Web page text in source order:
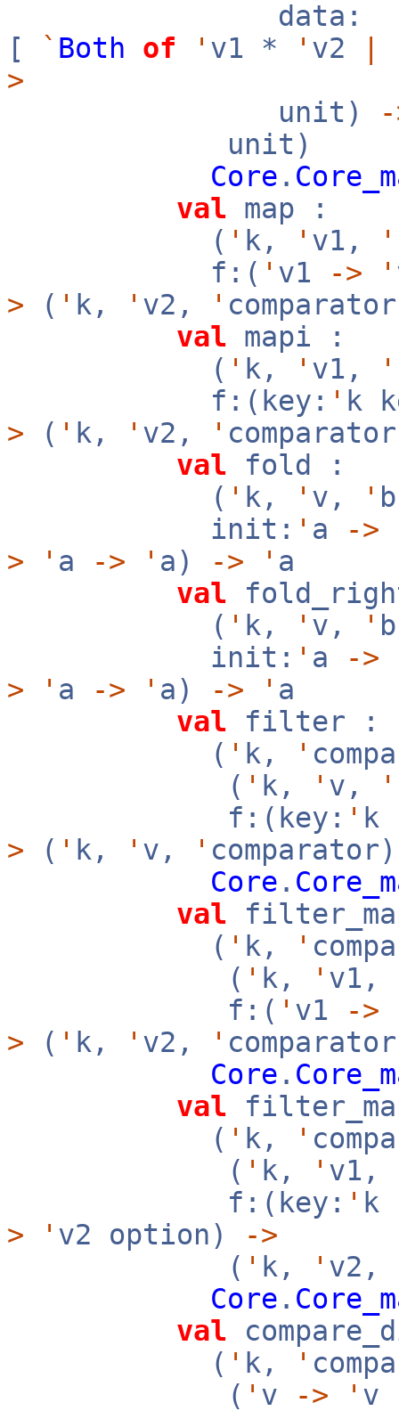
data:
[
` Both of ' v1 * ' v2
>
unit)
unit)
Core .
val map :
( ' k, ' v1, '
f:( ' v1 -> '
> ( ' k, ' v2, '
val mapi :
( ' k, ' v1, '
f:(key: ' k
> ( ' k, ' v2, '
val fold :
( ' k, ' v, '
init: ' a ->
>
' a -> ' a) -> ' a
val
( ' k, ' v, '
init: ' a ->
>
' a -> ' a) -> ' a
val filter :
( ' k, '
( ' k, ' v, '
f:(key: ' k
> ( ' k, ' v, '
Core .
val
( ' k, '
( ' k, ' v1,
f:( ' v1 ->
> ( ' k, ' v2, '
Core .
val
( ' k, '
( ' k, ' v1,
f:(key: ' k
>
' v2 option)
->
( ' k, ' v2,
Core .
val
( ' k, '
( ' v -> ' v